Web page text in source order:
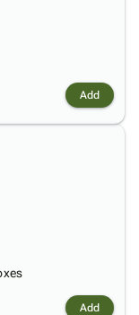
Add
Add